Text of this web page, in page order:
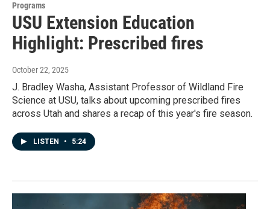
Programs
USU Extension Education
Highlight: Prescribed fires
October 22, 2025
J. Bradley Washa, Assistant Professor of Wildland Fire
Science at USU, talks about upcoming prescribed fires
across Utah and shares a recap of this year's fire season.
LISTEN • 5:24